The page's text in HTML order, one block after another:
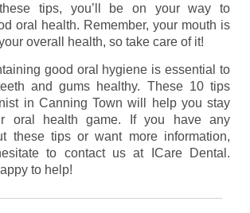
tips, you’ll be on your way to
oral health. Remember, your mouth is
overall health, so take care of it!
good oral hygiene is essential to
and gums healthy. These 10 tips
in Canning Town will help you stay
oral health game. If you have any
these tips or want more information,
to contact us at ICare Dental.
to help!